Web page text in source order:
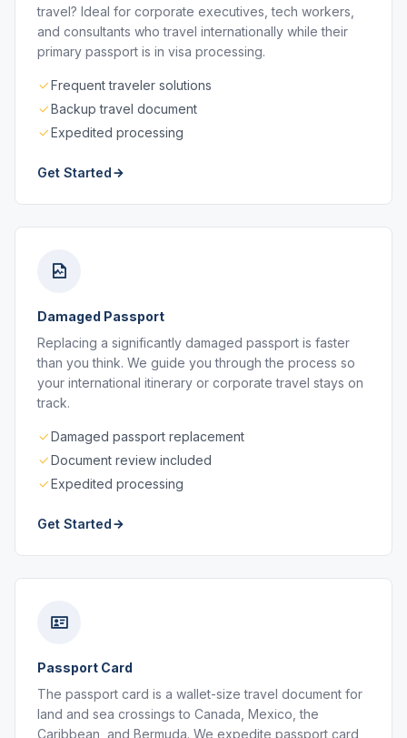
travel? Ideal for corporate executives, tech workers,
and consultants who travel internationally while their
primary passport is in visa processing.
Frequent traveler solutions
Backup travel document
Expedited processing
Get Started
Damaged Passport
Replacing a significantly damaged passport is faster
than you think. We guide you through the process so
your international itinerary or corporate travel stays on
track.
Damaged passport replacement
Document review included
Expedited processing
Get Started
Passport Card
The passport card is a wallet-size travel document for
land and sea crossings to Canada, Mexico, the
Caribbean, and Bermuda. We expedite passport card